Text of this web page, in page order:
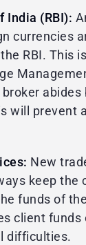
India (RBI):
currencies
RBI. This
abides
will prevent
New
keep the
funds of
client funds
difficulties.